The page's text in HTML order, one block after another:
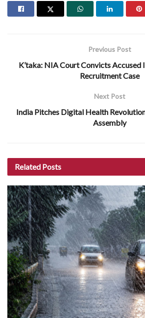
Previous Post
K’taka: NIA Court Convicts Accused
Recruitment Case
Next Post
India Pitches Digital Health
Assembly
Related Posts